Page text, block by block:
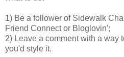
1) Be a follower of Sidewalk
Friend Connect or Bloglovin';
2) Leave a comment with a way
you'd style it.